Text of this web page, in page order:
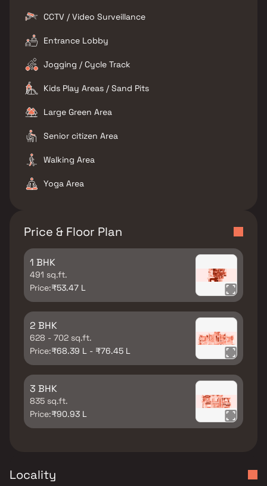
CCTV / Video Surveillance
Entrance Lobby
Jogging / Cycle Track
Kids Play Areas / Sand Pits
Large Green Area
Senior citizen Area
Walking Area
Yoga Area
Price & Floor Plan
1 BHK
491 sq.ft.
Price:₹53.47 L
2 BHK
628 - 702 sq.ft.
Price:₹68.39 L - ₹76.45 L
3 BHK
835 sq.ft.
Price:₹90.93 L
Locality